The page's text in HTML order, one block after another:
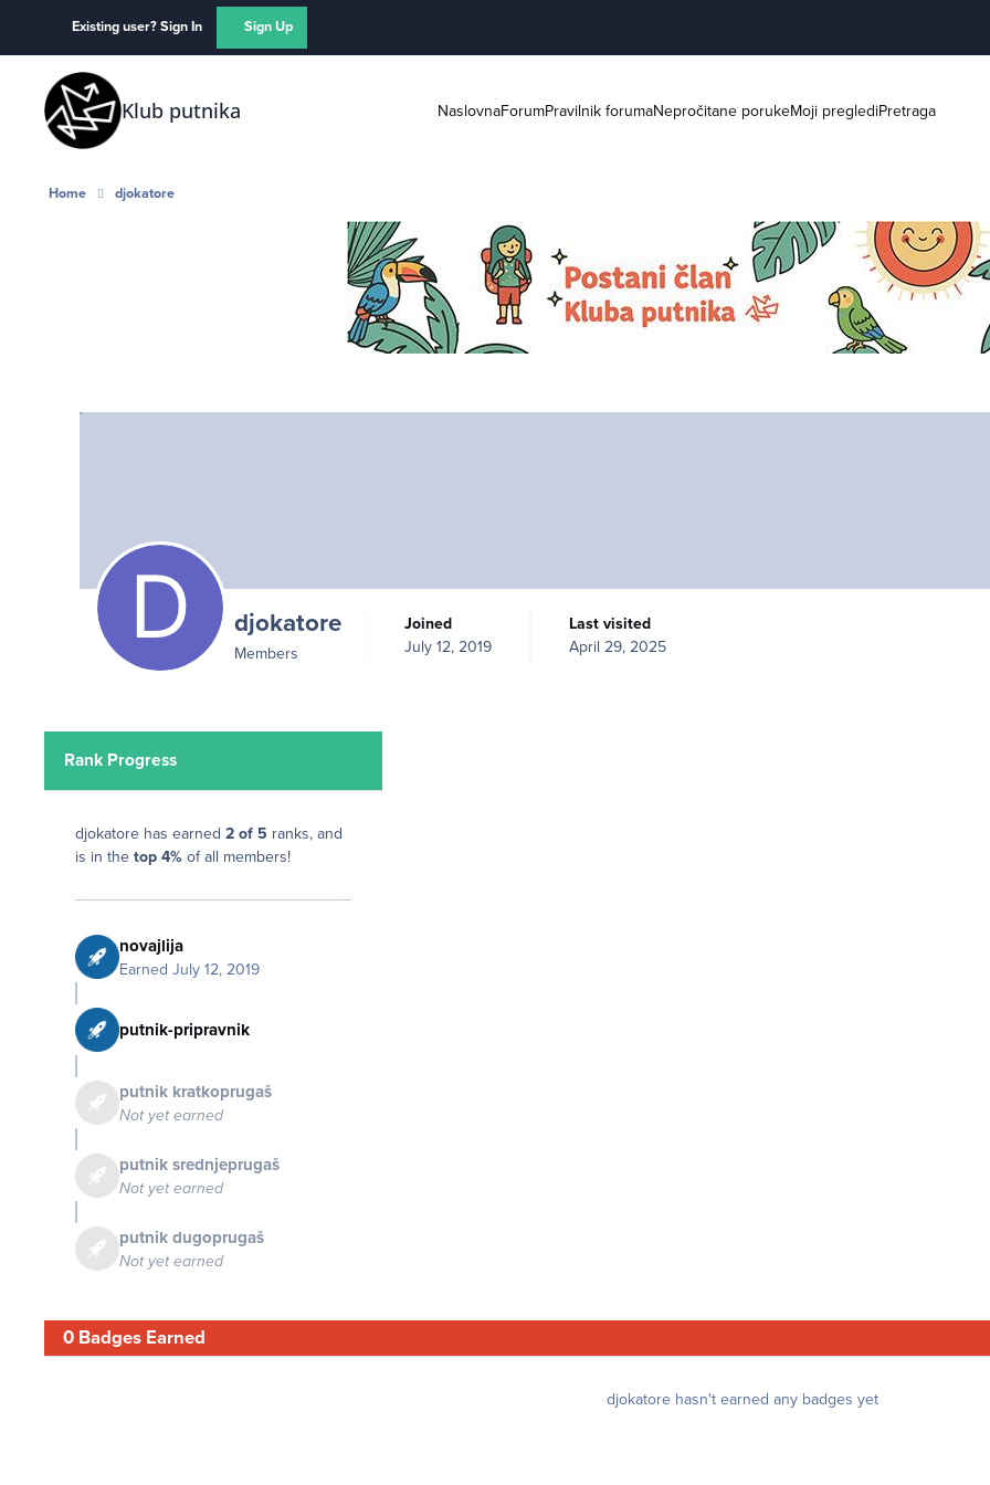
Existing user? Sign In Sign Up
Klub putnika NaslovnaForumPravilnik forumaNepročitane porukeMoji preglediPretraga
Home djokatore
djokatore
Members
Joined
July 12, 2019
Last visited
April 29, 2025
Rank Progress
djokatore has earned 2 of 5 ranks, and
is in the top 4% of all members!
novajlija
Earned July 12, 2019
putnik-pripravnik
putnik kratkoprugaš
Not yet earned
putnik srednjeprugaš
Not yet earned
putnik dugoprugaš
Not yet earned
0 Badges Earned
djokatore hasn't earned any badges yet